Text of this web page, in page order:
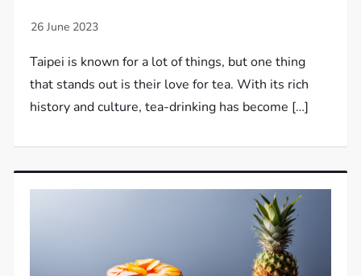
Taipei is known for a lot of things, but one thing
that stands out is their love for tea. With its rich
history and culture, tea-drinking has become […]